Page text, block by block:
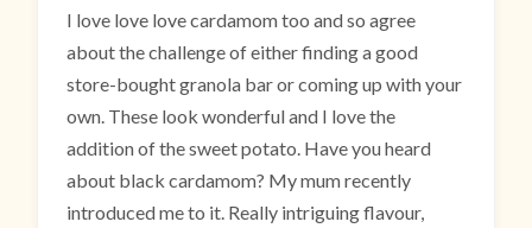
I love love love cardamom too and so agree
about the challenge of either finding a good
store-bought granola bar or coming up with your
own. These look wonderful and I love the
addition of the sweet potato. Have you heard
about black cardamom? My mum recently
introduced me to it. Really intriguing flavour,